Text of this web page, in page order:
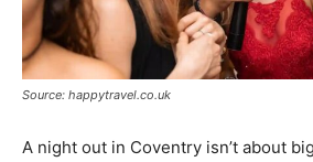
Source: happytravel.co.uk
A night out in Coventry isn’t about